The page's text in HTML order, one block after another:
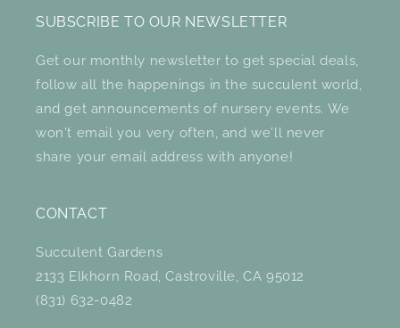
SUBSCRIBE TO OUR NEWSLETTER
Get our monthly newsletter to get special deals,
follow all the happenings in the succulent world,
and get announcements of nursery events. We
won't email you very often, and we'll never
share your email address with anyone!
CONTACT
Succulent Gardens
2133 Elkhorn Road, Castroville, CA 95012
(831) 632-0482